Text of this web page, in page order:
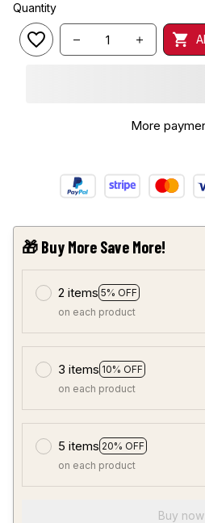
Quantity
More
🎁 Buy More Save More!
2 items 5% OFF
on each product
3 items 10% OFF
on each product
5 items 20% OFF
on each product
Buy now